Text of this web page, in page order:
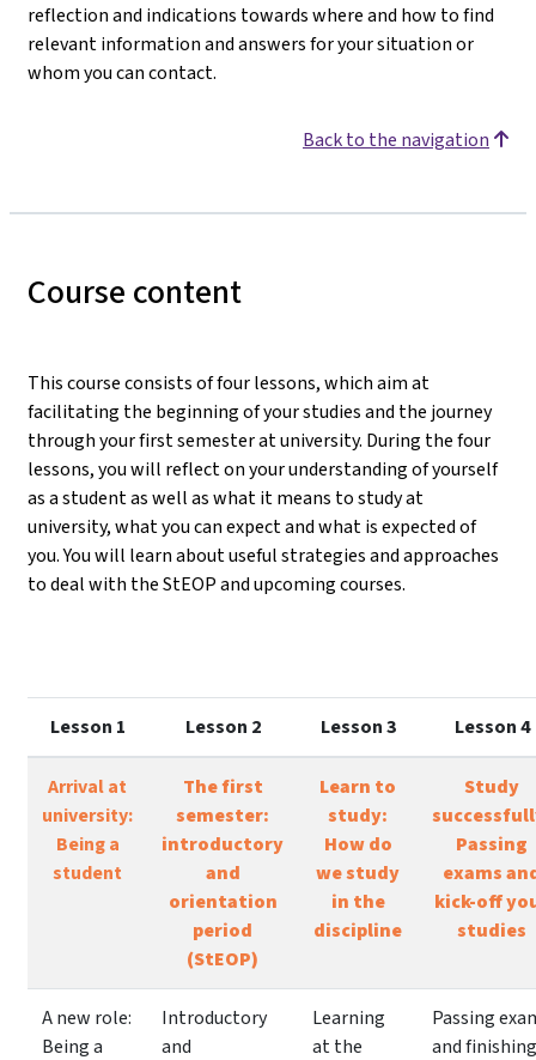
reflection and indications towards where and how to find
relevant information and answers for your situation or
whom you can contact.
Back to the navigation
Course content
This course consists of four lessons, which aim at
facilitating the beginning of your studies and the journey
through your first semester at university. During the four
lessons, you will reflect on your understanding of yourself
as a student as well as what it means to study at
university, what you can expect and what is expected of
you. You will learn about useful strategies and approaches
to deal with the StEOP and upcoming courses.
Lesson 1 Lesson 2 Lesson 3 Lesson 4
Arrival at
university:
Being a
student
The first
semester:
introductory
and
orientation
period
(StEOP)
Learn to
study:
How do
we study
in the
discipline
Study
Passing
exams
kick-off
studies
A new role:
Being a
Introductory
and
Learning
at the
Passing
and finishing